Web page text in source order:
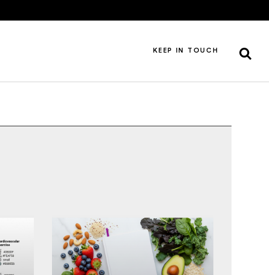
KEEP IN TOUCH